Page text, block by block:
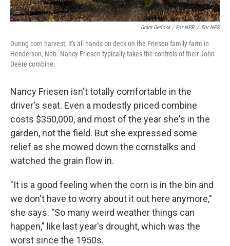
Grant Gerlock / For NPR / For NPR
During corn harvest, it's all hands on deck on the Friesen family farm in
Henderson, Neb. Nancy Friesen typically takes the controls of their John
Deere combine.
Nancy Friesen isn't totally comfortable in the
driver's seat. Even a modestly priced combine
costs $350,000, and most of the year she's in the
garden, not the field. But she expressed some
relief as she mowed down the cornstalks and
watched the grain flow in.
"It is a good feeling when the corn is in the bin and
we don't have to worry about it out here anymore,"
she says. "So many weird weather things can
happen," like last year's drought, which was the
worst since the 1950s.